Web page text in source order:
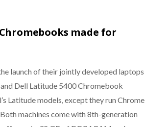
made for
launch of their jointly developed laptops
Dell Latitude 5400 Chromebook
Latitude models, except they run Chrome
machines come with 8th-generation